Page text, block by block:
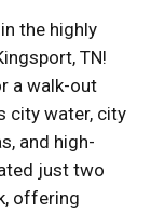
the highly
TN!
a walk-out
city water, city
and high-
just two
offering